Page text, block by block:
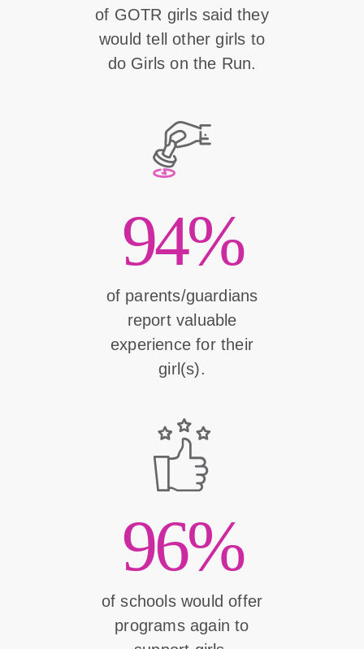
of GOTR girls said they
would tell other girls to
do Girls on the Run.
94%
of parents/guardians
report valuable
experience for their
girl(s).
96%
of schools would offer
programs again to